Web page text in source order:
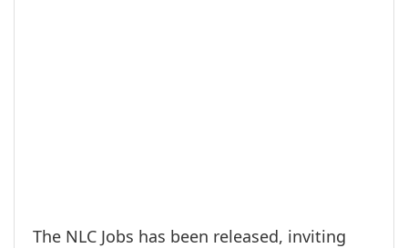
The NLC Jobs has been released, inviting